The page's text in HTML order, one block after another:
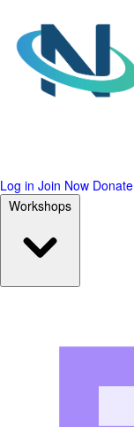
Log in Join Now Donate
Workshops